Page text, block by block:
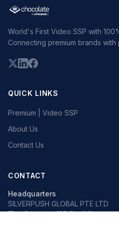
World's First Video SSP with
Connecting premium brands with
QUICK LINKS
Premium | Video SSP
About Us
Contact Us
CONTACT
Headquarters
SILVERPUSH GLOBAL PTE LTD
The Octagon, 105 Cecil Street